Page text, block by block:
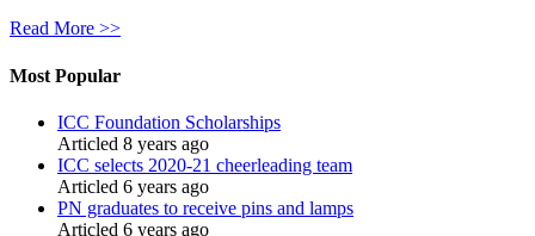
Read More >>
Most Popular
ICC Foundation Scholarships
Articled 8 years ago
ICC selects 2020-21 cheerleading team
Articled 6 years ago
PN graduates to receive pins and lamps
Articled 6 years ago